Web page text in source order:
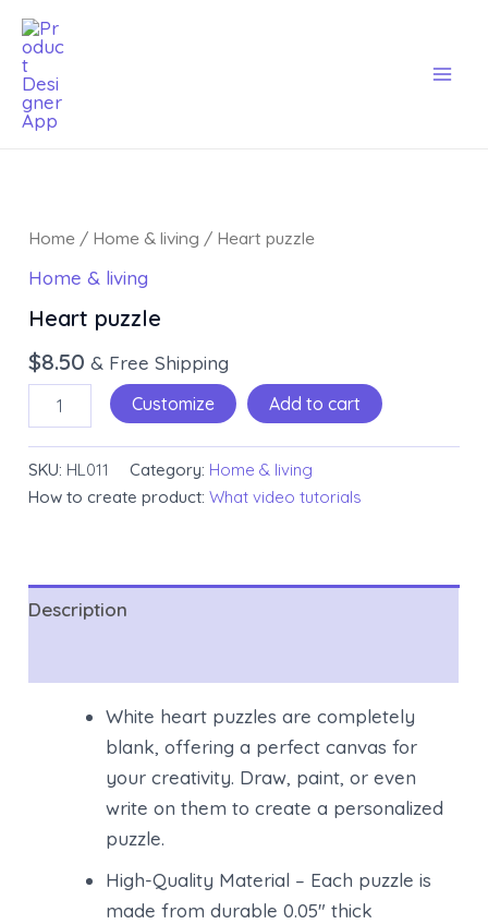
Skip
content
Home / Home & living / Heart puzzle
Home & living
Heart puzzle
$8.50 & Free Shipping
quantity
Customize Add to cart
SKU: HL011 Category: Home & living
How to create product:What video tutorials
Description
White heart puzzles are completely
blank, offering a perfect canvas for
your creativity. Draw, paint, or even
write on them to create a personalized
puzzle.
High-Quality Material – Each puzzle is
made from durable 0.05″ thick